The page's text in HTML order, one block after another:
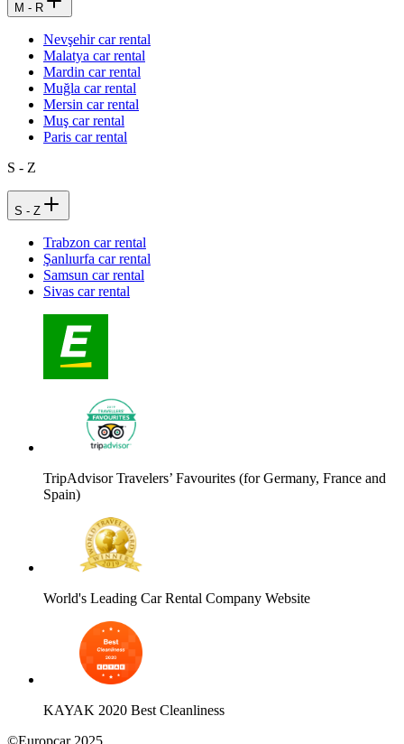
M - R
Nevşehir car rental
Malatya car rental
Mardin car rental
Muğla car rental
Mersin car rental
Muş car rental
Paris car rental
S - Z
S - Z
Trabzon car rental
Şanlıurfa car rental
Samsun car rental
Sivas car rental
TripAdvisor Travelers’ Favourites (for Germany, France and
Spain)
World's Leading Car Rental Company Website
KAYAK 2020 Best Cleanliness
©Europcar 2025